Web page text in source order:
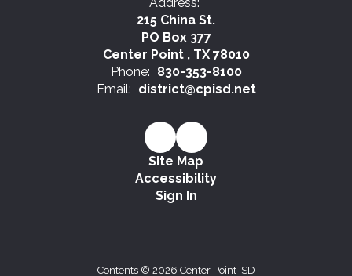
215 China St.
PO Box 377
Center Point , TX 78010
Phone: 830-353-8100
Email: district@cpisd.net
Site Map
Accessibility
Sign In
Contents © 2026 Center Point ISD